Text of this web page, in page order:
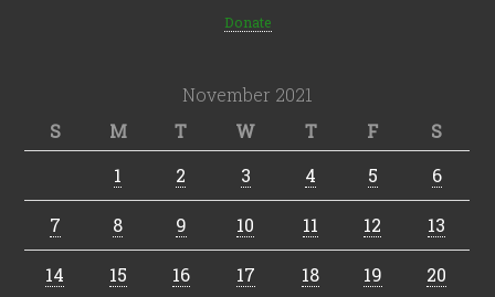
Donate
November 2021
S
M T W T F
S
1
2 3 4 5 6
7 8 9 10 11 12 13
14 15 16 17 18 19 20